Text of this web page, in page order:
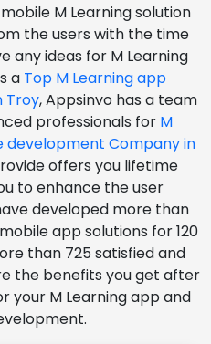
M Learning solution
the users with the time
any ideas for M Learning
a Top M Learning app
Troy, Appsinvo has a team
professionals for M
development Company in
offers you lifetime
to enhance the user
developed more than
app solutions for 120
than 725 satisfied and
the benefits you get after
your M Learning app and